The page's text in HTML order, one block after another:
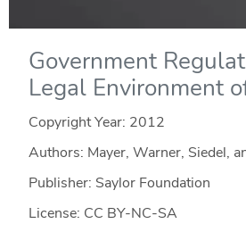
Government
Legal Environment
Copyright Year: 2012
Authors: Mayer, Warner, Siedel,
Publisher: Saylor Foundation
License: CC BY-NC-SA